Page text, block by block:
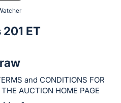
201 ET
and CONDITIONS FOR
AUCTION HOME PAGE